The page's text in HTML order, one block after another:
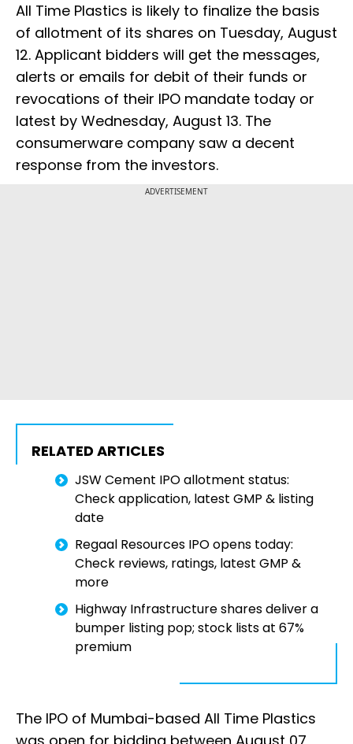
All Time Plastics is likely to finalize the basis
of allotment of its shares on Tuesday, August
12. Applicant bidders will get the messages,
alerts or emails for debit of their funds or
revocations of their IPO mandate today or
latest by Wednesday, August 13. The
consumerware company saw a decent
response from the investors.
ADVERTISEMENT
RELATED ARTICLES
JSW Cement IPO allotment status:
Check application, latest GMP & listing
date
Regaal Resources IPO opens today:
Check reviews, ratings, latest GMP &
more
Highway Infrastructure shares deliver a
bumper listing pop; stock lists at 67%
premium
The IPO of Mumbai-based All Time Plastics